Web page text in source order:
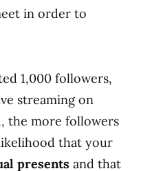
in order to
1,000 followers,
streaming on
the more followers
that your
presents and that